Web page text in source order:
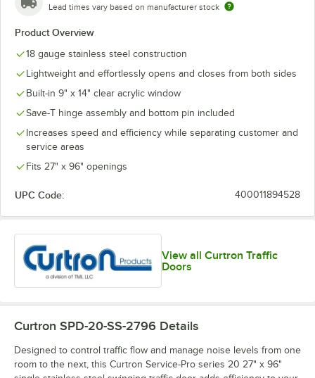
Lead times vary based on manufacturer stock
Product Overview
18 gauge stainless steel construction
Lightweight and effortlessly opens and closes from both sides
Built-in 9" x 14" clear acrylic window
Save-T hinge assembly and bottom pin included
Increases speed and efficiency while separating customer and
service areas
Fits 27" x 96" openings
UPC Code: 400011894528
View all Curtron Traffic
Doors
Curtron SPD-20-SS-2796 Details
Designed to control traffic flow and manage noise levels from one
room to the next, this Curtron Service-Pro series 20 27" x 96"